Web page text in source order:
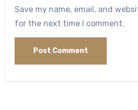
Save my name, email, and
for the next time I comment.